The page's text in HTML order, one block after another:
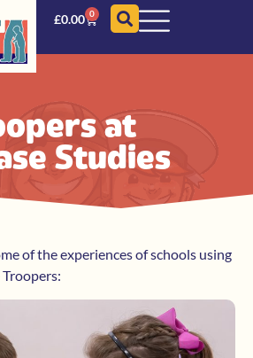
£0.00 0
at
Studies
of the experiences of schools using